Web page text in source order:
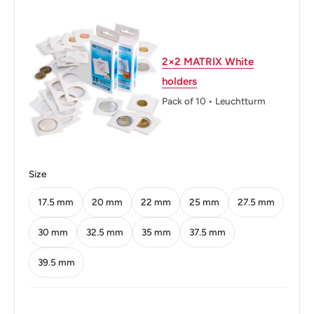
Weight: 3.1 g.
Issuing bank: Bank Indonesia
Shape: Round
Technique: Milled
Mint: Perum Peruri
Obverse: The national emblem of Indonesia (Garuda
Pancasila) and the portrait of the national hero of
Indonesia
Obverse lettering: REPUBLIK INDONESIALETJEN TNI
2×2 MATRIX White
holders
Pack of 10 • Leuchtturm
Size
17.5 mm 20 mm 22 mm 25 mm 27.5 mm
30 mm 32.5 mm 35 mm 37.5 mm
39.5 mm